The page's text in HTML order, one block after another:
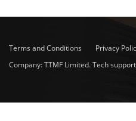
Terms and Conditions
Privacy
Company: TTMF Limited. Tech